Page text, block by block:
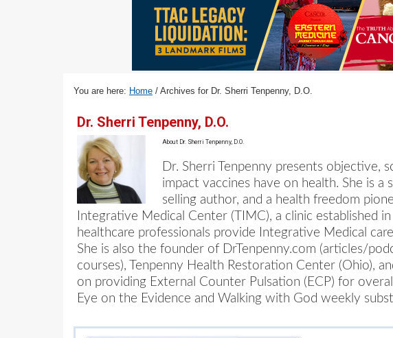
You are here: Home / Archives for Dr. Sherri Tenpenny, D.O.
Dr. Sherri Tenpenny, D.O.
About Dr. Sherri Tenpenny, D.O.
Dr. Sherri Tenpenny presents objective,
impact vaccines have on health. She is
selling author, and a health freedom
Integrative Medical Center (TIMC), a clinic established
healthcare professionals provide Integrative Medical
She is also the founder of DrTenpenny.com (articles/
courses), Tenpenny Health Restoration Center (Ohio),
on providing External Counter Pulsation (ECP) for
Eye on the Evidence and Walking with God weekly